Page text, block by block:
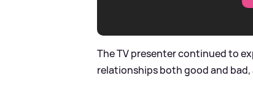
The TV presenter continued to
relationships both good and bad,